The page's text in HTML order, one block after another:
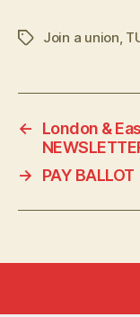
c
b
o
o
k
itt p
n
k
TagsJoin a union,
←
London &
→
PAY BALLOT